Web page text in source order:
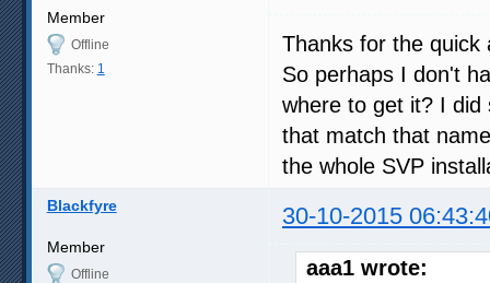
Member
Offline
Thanks: 1
Thanks for the quick
So perhaps I don't
where to get it? I did
that match that
the whole SVP
Blackfyre 30-10-2015
Member
Offline
aaa1 wrote: